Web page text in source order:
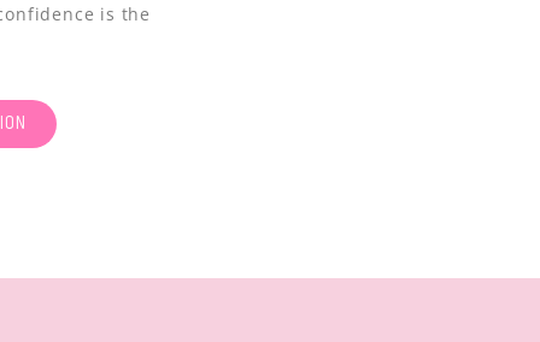
is the